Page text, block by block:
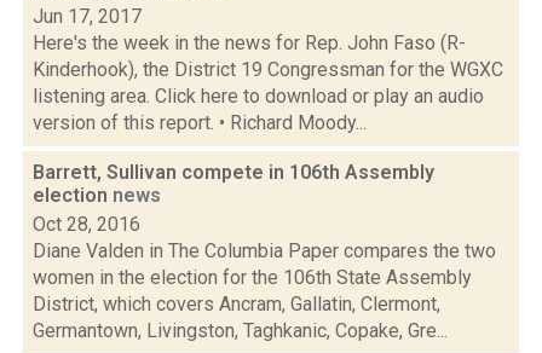
Jun 17, 2017
Here's the week in the news for Rep. John Faso (R-
Kinderhook), the District 19 Congressman for the WGXC
listening area. Click here to download or play an audio
version of this report. • Richard Moody...
Barrett, Sullivan compete in 106th Assembly
election news
Oct 28, 2016
Diane Valden in The Columbia Paper compares the two
women in the election for the 106th State Assembly
District, which covers Ancram, Gallatin, Clermont,
Germantown, Livingston, Taghkanic, Copake, Gre...